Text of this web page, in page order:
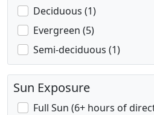
Deciduous (1)
Evergreen (5)
Semi-deciduous (1)
Sun Exposure
Full Sun (6+ hours of